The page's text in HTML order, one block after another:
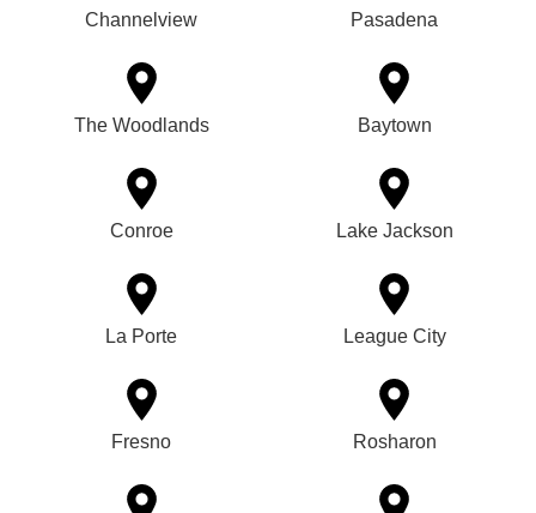
Channelview Pasadena
The Woodlands Baytown
Conroe Lake Jackson
La Porte League City
Fresno Rosharon